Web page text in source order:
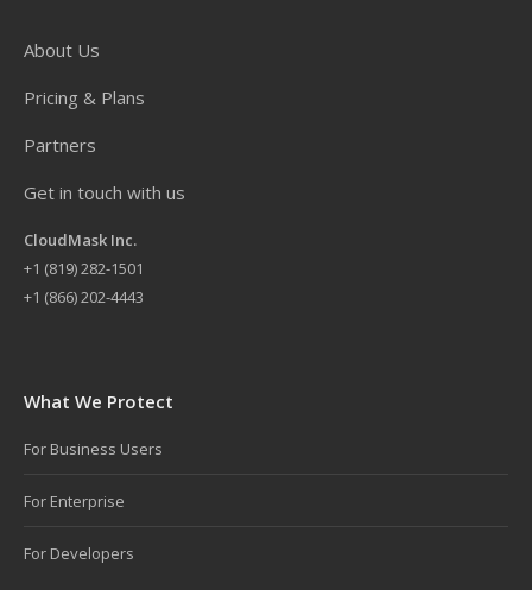
About Us
Pricing & Plans
Partners
Get in touch with us
CloudMask Inc.
+1 (819) 282-1501
+1 (866) 202-4443
What We Protect
For Business Users
For Enterprise
For Developers